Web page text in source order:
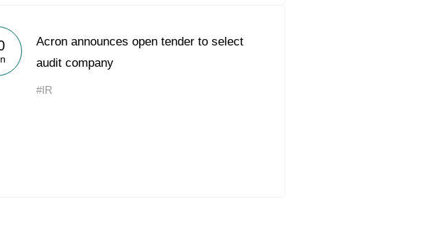
Acron announces open tender to select
audit company
#IR